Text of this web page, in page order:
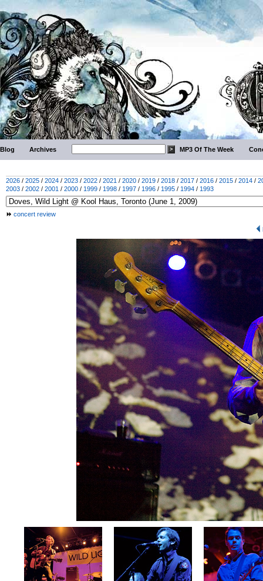
Blog Archives MP3 Of The Week
2026 / 2025 / 2024 / 2023 / 2022 / 2021 / 2020 / 2019 / 2018 / 2017 / 2016 / 2015 / 2014 /
2003 / 2002 / 2001 / 2000 / 1999 / 1998 / 1997 / 1996 / 1995 / 1994 / 1993
concert review